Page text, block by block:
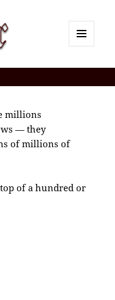
millions
— they
of millions of
of a hundred or